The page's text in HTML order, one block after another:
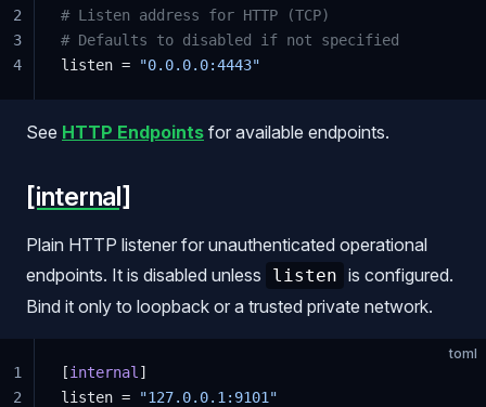
# Listen address for HTTP (TCP)
# Defaults to disabled if not specified
listen =
"0.0.0.0:4443"
2
3
4
See HTTP Endpoints for available endpoints.
[internal]
Plain HTTP listener for unauthenticated operational
endpoints. It is disabled unless
listen is configured.
Bind it only to loopback or a trusted private network.
toml
[internal ]
listen =
"127.0.0.1:9101"
1
2